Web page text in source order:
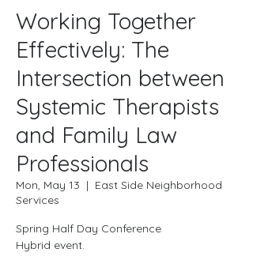
Working Together
Effectively: The
Intersection between
Systemic Therapists
and Family Law
Professionals
Mon, May 13
  |
East Side Neighborhood
Services
Spring Half Day Conference
Hybrid event.